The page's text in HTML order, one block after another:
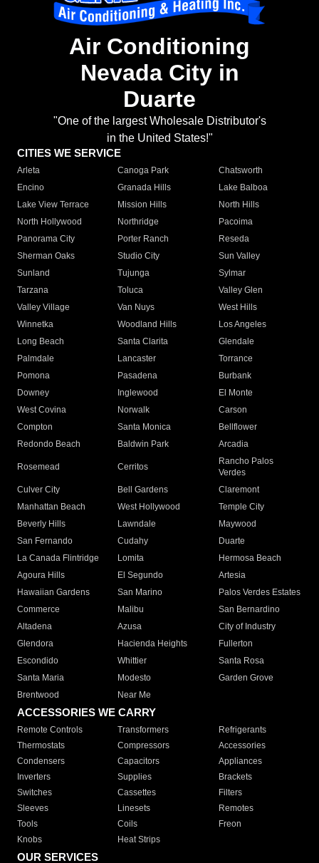
Air Conditioning
Nevada City in
Duarte
"One of the largest Wholesale Distributor's
in the United States!"
CITIES WE SERVICE
Arleta Canoga Park
Chatsworth
Encino
Granada Hills
Lake Balboa
Lake View Terrace
Mission Hills
North Hills
North Hollywood
Northridge
Pacoima
Panorama City
Porter Ranch
Reseda
Sherman Oaks
Studio City
Sun Valley
Sunland
Tujunga
Sylmar
Tarzana
Toluca
Valley Glen
Valley Village
Van Nuys
West Hills
Winnetka
Woodland Hills
Los Angeles
Long Beach
Santa Clarita
Glendale
Palmdale
Lancaster
Torrance
Pomona
Pasadena
Burbank
Downey
Inglewood
El Monte
West Covina
Norwalk
Carson
Compton
Santa Monica
Bellflower
Redondo Beach
Baldwin Park Arcadia
Rosemead Cerritos
Rancho Palos
Verdes
Culver City
Bell Gardens
Claremont
Manhattan Beach
West Hollywood
Temple City
Beverly Hills
Lawndale
Maywood
San Fernando
Cudahy
Duarte
La Canada Flintridge
Lomita
Hermosa Beach
Agoura Hills
El Segundo
Artesia
Hawaiian Gardens
San Marino
Palos Verdes Estates
Commerce
Malibu
San Bernardino
Altadena
Azusa
City of Industry
Glendora
Hacienda Heights
Fullerton
Escondido
Whittier
Santa Rosa
Santa Maria
Modesto
Garden Grove
Brentwood
Near Me
ACCESSORIES WE CARRY
Remote Controls Transformers
Refrigerants
Thermostats
Compressors
Accessories
Condensers
Capacitors
Appliances
Inverters
Supplies
Brackets
Switches
Cassettes
Filters
Sleeves
Linesets
Remotes
Tools
Coils
Freon
Knobs
Heat Strips
OUR SERVICES